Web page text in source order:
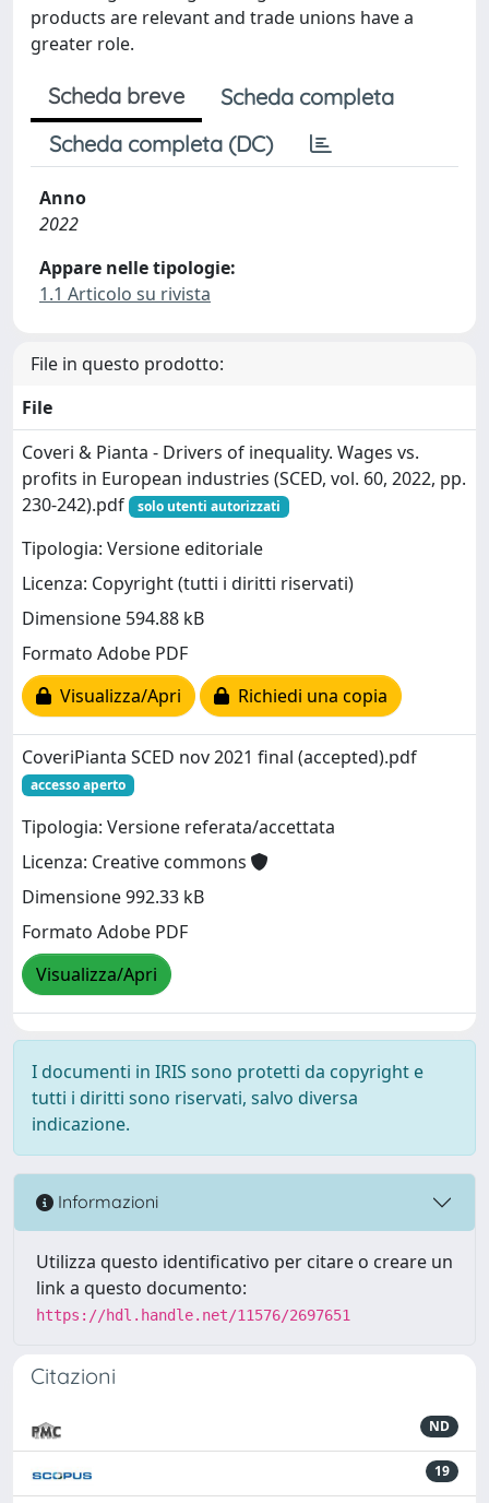
products are relevant and trade unions have a
greater role.
Scheda breve
Scheda completa
Scheda completa (DC)
Anno
2022
Appare nelle tipologie:
1.1 Articolo su rivista
File in questo prodotto:
File
Coveri & Pianta - Drivers of inequality. Wages vs.
profits in European industries (SCED, vol. 60, 2022, pp.
230-242).pdf
solo utenti autorizzati
Tipologia: Versione editoriale
Licenza: Copyright (tutti i diritti riservati)
Dimensione 594.88 kB
Formato Adobe PDF
Visualizza/Apri
Richiedi una copia
CoveriPianta SCED nov 2021 final (accepted).pdf
accesso aperto
Tipologia: Versione referata/accettata
Licenza: Creative commons
Dimensione 992.33 kB
Formato Adobe PDF
Visualizza/Apri
I documenti in IRIS sono protetti da copyright e
tutti i diritti sono riservati, salvo diversa
indicazione.
Informazioni
Utilizza questo identificativo per citare o creare un
link a questo documento:
https://hdl.handle.net/11576/2697651
Citazioni
ND
19